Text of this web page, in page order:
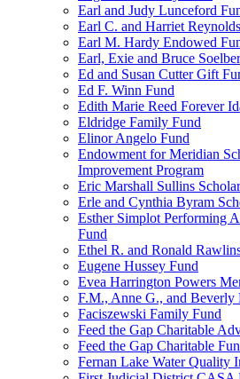
Earl and Judy Lunceford
Earl C. and Harriet
Earl M. Hardy Endowed
Earl, Exie and Bruce
Ed and Susan Cutter Gift
Ed F. Winn Fund
Edith Marie Reed Forever
Eldridge Family Fund
Elinor Angelo Fund
Endowment for Meridian
Improvement Program
Eric Marshall Sullins
Erle and Cynthia Byram
Esther Simplot Performing
Fund
Ethel R. and Ronald
Eugene Hussey Fund
Evea Harrington Powers
F.M., Anne G., and Beverly
Faciszewski Family Fund
Feed the Gap Charitable
Feed the Gap Charitable
Fernan Lake Water Quality